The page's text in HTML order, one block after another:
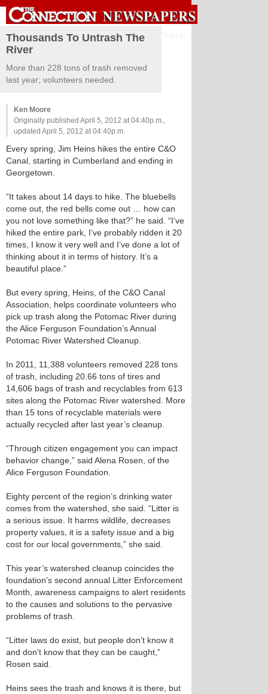
Thousands To Untrash The
River
More than 228 tons of trash removed
last year; volunteers needed.
Ken Moore
Originally published April 5, 2012 at 04:40p.m.,
updated April 5, 2012 at 04:40p.m.
Every spring, Jim Heins hikes the entire C&O
Canal, starting in Cumberland and ending in
Georgetown.
“It takes about 14 days to hike. The bluebells
come out, the red bells come out … how can
you not love something like that?” he said. “I’ve
hiked the entire park, I’ve probably ridden it 20
times, I know it very well and I’ve done a lot of
thinking about it in terms of history. It’s a
beautiful place.”
But every spring, Heins, of the C&O Canal
Association, helps coordinate volunteers who
pick up trash along the Potomac River during
the Alice Ferguson Foundation’s Annual
Potomac River Watershed Cleanup.
In 2011, 11,388 volunteers removed 228 tons
of trash, including 20.66 tons of tires and
14,606 bags of trash and recyclables from 613
sites along the Potomac River watershed. More
than 15 tons of recyclable materials were
actually recycled after last year’s cleanup.
“Through citizen engagement you can impact
behavior change,” said Alena Rosen, of the
Alice Ferguson Foundation.
Eighty percent of the region’s drinking water
comes from the watershed, she said. “Litter is
a serious issue. It harms wildlife, decreases
property values, it is a safety issue and a big
cost for our local governments,” she said.
This year’s watershed cleanup coincides the
foundation’s second annual Litter Enforcement
Month, awareness campaigns to alert residents
to the causes and solutions to the pervasive
problems of trash.
“Litter laws do exist, but people don’t know it
and don’t know that they can be caught,”
Rosen said.
Heins sees the trash and knows it is there, but